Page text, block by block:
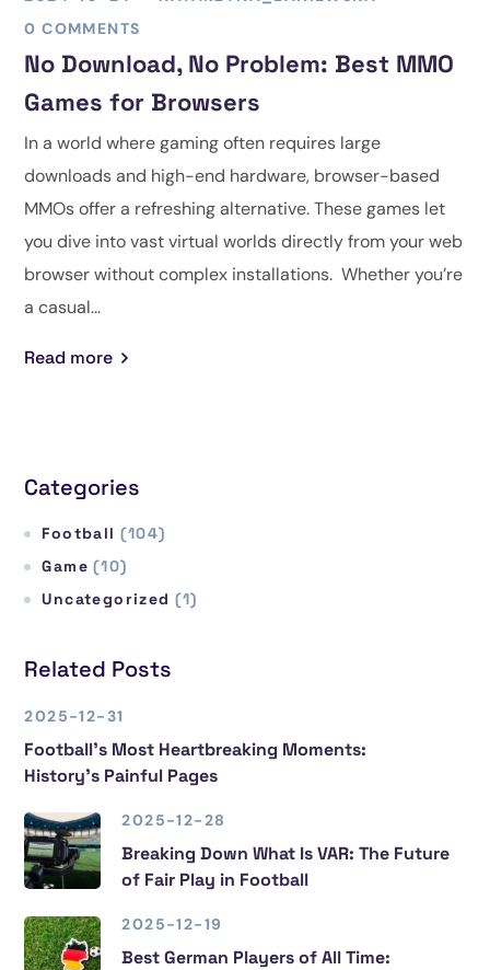
0 COMMENTS
No Download, No Problem: Best MMO
Games for Browsers
In a world where gaming often requires large
downloads and high-end hardware, browser-based
MMOs offer a refreshing alternative. These games let
you dive into vast virtual worlds directly from your web
browser without complex installations. Whether you’re
a casual...
Read more
Categories
Football (104)
Game (10)
Uncategorized (1)
Related Posts
2025-12-31
Football’s Most Heartbreaking Moments:
History’s Painful Pages
2025-12-28
Breaking Down What Is VAR: The Future
of Fair Play in Football
2025-12-19
Best German Players of All Time: